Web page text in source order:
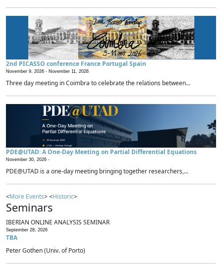
2nd PICASSO conference France Portugal Spain
November 9, 2026 - November 11, 2026
Three day meeting in Coimbra to celebrate the relations between...
PDE@UTAD: A One-Day Meeting on Partial Differential Equations
November 30, 2026 -
PDE@UTAD is a one-day meeting bringing together researchers,...
<More Events> <Historic>
Seminars
IBERIAN ONLINE ANALYSIS SEMINAR
September 28, 2026
TBA
Peter Gothen (Univ. of Porto)